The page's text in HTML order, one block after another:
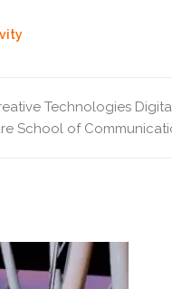
Technologies
School of